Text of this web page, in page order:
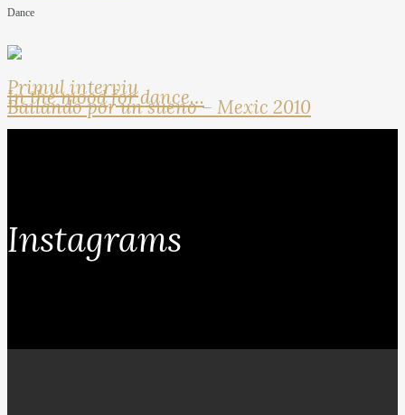
Dance
Primul interviu
In the mood for dance…
Bailando por un sueno – Mexic 2010
Instagrams